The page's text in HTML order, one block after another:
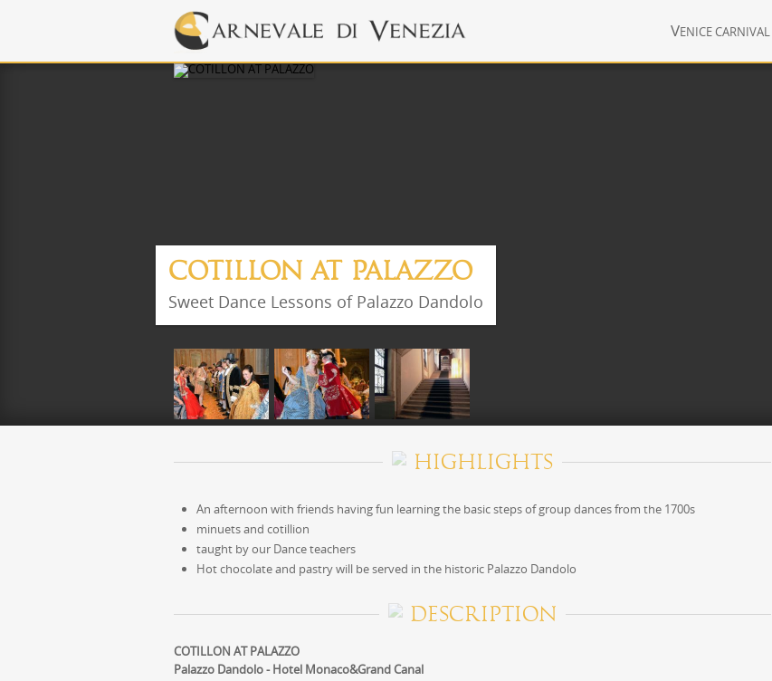
VENICE CARNIVAL
COTILLON AT PALAZZO
Sweet Dance Lessons of Palazzo Dandolo
HIGHLIGHTS
An afternoon with friends having fun learning the basic steps of group dances from the 1700s
minuets and cotillion
taught by our Dance teachers
Hot chocolate and pastry will be served in the historic Palazzo Dandolo
DESCRIPTION
COTILLON AT PALAZZO
Palazzo Dandolo - Hotel Monaco&Grand Canal